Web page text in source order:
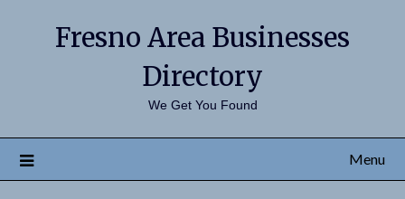
Fresno Area Businesses
Directory
We Get You Found
Menu